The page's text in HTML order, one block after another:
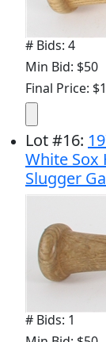
# Bids: 4
Min Bid: $50
Final Price:
Lot#16:
White Sox
Slugger
# Bids: 1